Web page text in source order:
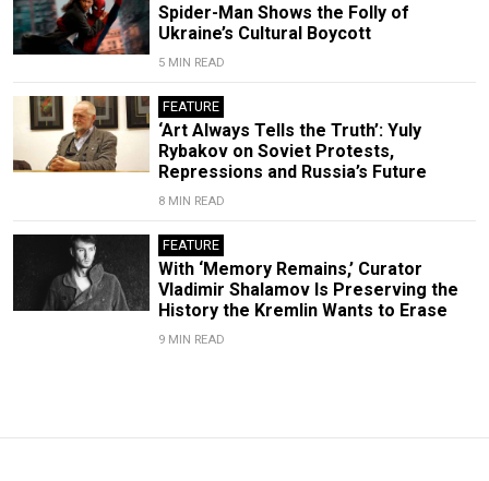
Spider-Man Shows the Folly of
Ukraine’s Cultural Boycott
5 MIN READ
FEATURE
‘Art Always Tells the Truth’: Yuly
Rybakov on Soviet Protests,
Repressions and Russia’s Future
8 MIN READ
FEATURE
With ‘Memory Remains,’ Curator
Vladimir Shalamov Is Preserving the
History the Kremlin Wants to Erase
9 MIN READ